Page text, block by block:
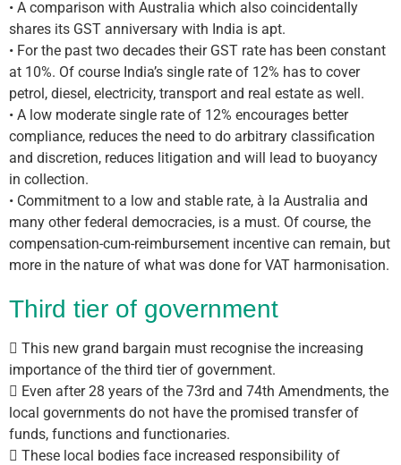
• A comparison with Australia which also coincidentally
shares its GST anniversary with India is apt.
• For the past two decades their GST rate has been constant
at 10%. Of course India’s single rate of 12% has to cover
petrol, diesel, electricity, transport and real estate as well.
• A low moderate single rate of 12% encourages better
compliance, reduces the need to do arbitrary classification
and discretion, reduces litigation and will lead to buoyancy
in collection.
• Commitment to a low and stable rate, à la Australia and
many other federal democracies, is a must. Of course, the
compensation-cum-reimbursement incentive can remain, but
more in the nature of what was done for VAT harmonisation.
Third tier of government
 This new grand bargain must recognise the increasing
importance of the third tier of government.
 Even after 28 years of the 73rd and 74th Amendments, the
local governments do not have the promised transfer of
funds, functions and functionaries.
 These local bodies face increased responsibility of